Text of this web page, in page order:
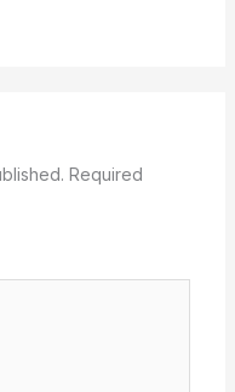
Required